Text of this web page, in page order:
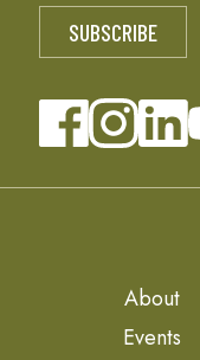
About
Events